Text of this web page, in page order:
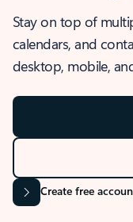
Stay on top of
calendars, and
desktop, mobile,
Create free